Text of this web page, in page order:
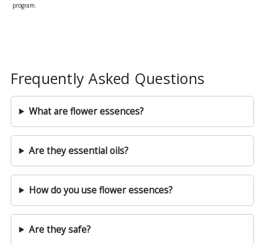
program.
Frequently Asked Questions
What are flower essences?
Are they essential oils?
How do you use flower essences?
Are they safe?